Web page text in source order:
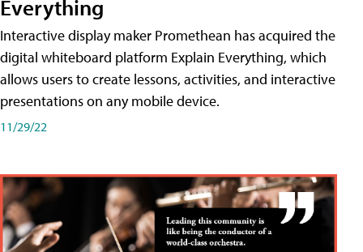
Everything
Interactive display maker Promethean has acquired the
digital whiteboard platform Explain Everything, which
allows users to create lessons, activities, and interactive
presentations on any mobile device.
11/29/22